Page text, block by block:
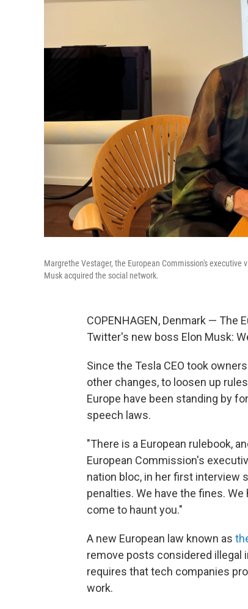
Margrethe Vestager, the European Commission's
Musk acquired the social network.
COPENHAGEN, Denmark —
Twitter's new boss Elon Musk:
Since the Tesla CEO took
other changes, to loosen up
Europe have been standing by
speech laws.
"There is a European rulebook,
European Commission's
nation bloc, in her first interview
penalties. We have the fines.
come to haunt you."
A new European law known as
remove posts considered illegal
requires that tech companies
work.